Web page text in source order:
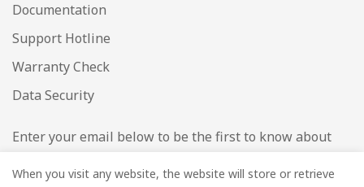
Documentation
Support Hotline
Warranty Check
Data Security
Enter your email below to be the first to know about
When you visit any website, the website will store or retrieve